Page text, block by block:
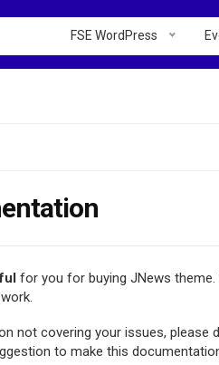
FSE WordPress
for you for buying JNews
not covering your issues,
to make this